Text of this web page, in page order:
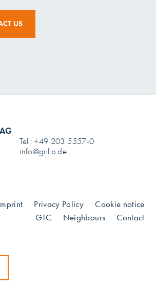
US
Tel.: +49 203 5557-0
info@grillo.de
Privacy Policy
Cookie notice
GTC
Neighbours Contact